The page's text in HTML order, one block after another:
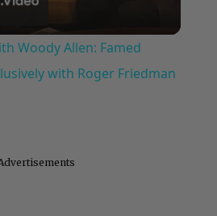
Video
Woody Allen: Famed
with Roger Friedman